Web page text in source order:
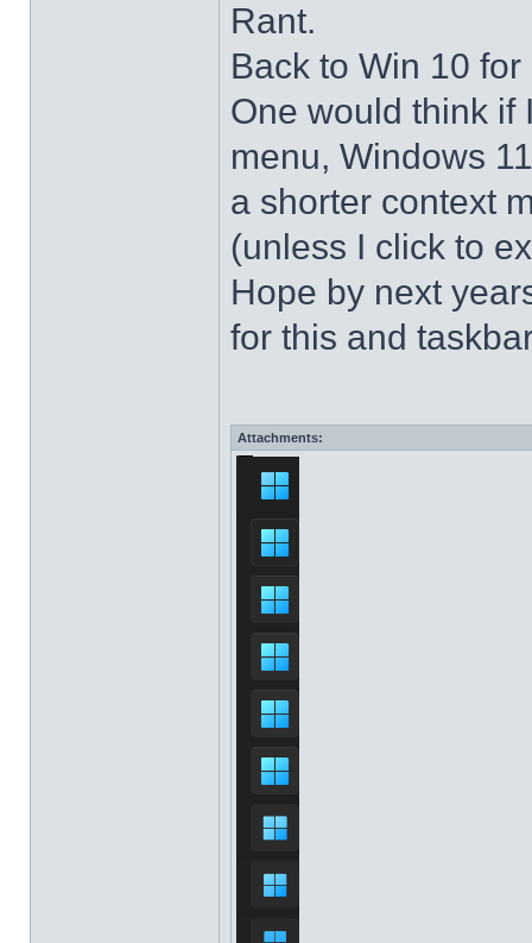
Rant.
Back to Win 10
One would think if
menu, Windows
a shorter context
(unless I click to
Hope by next
for this and
Attachments: